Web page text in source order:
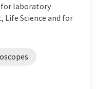
for laboratory
Life Science and for